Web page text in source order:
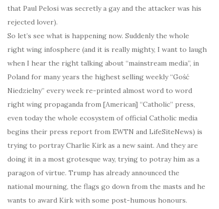
that Paul Pelosi was secretly a gay and the attacker was his
rejected lover).
So let’s see what is happening now. Suddenly the whole
right wing infosphere (and it is really mighty, I want to laugh
when I hear the right talking about “mainstream media”, in
Poland for many years the highest selling weekly “Gość
Niedzielny” every week re-printed almost word to word
right wing propaganda from [American] “Catholic” press,
even today the whole ecosystem of official Catholic media
begins their press report from EWTN and LifeSiteNews) is
trying to portray Charlie Kirk as a new saint. And they are
doing it in a most grotesque way, trying to potray him as a
paragon of virtue. Trump has already announced the
national mourning, the flags go down from the masts and he
wants to award Kirk with some post-humous honours.